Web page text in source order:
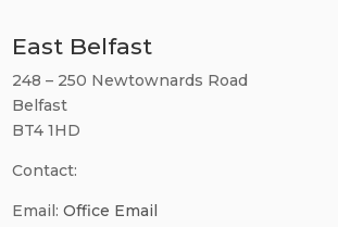
East Belfast
248 – 250 Newtownards Road
Belfast
BT4 1HD
Contact:
Email:Office Email